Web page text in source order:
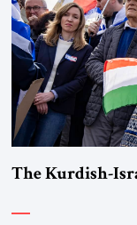
The Kurdish-